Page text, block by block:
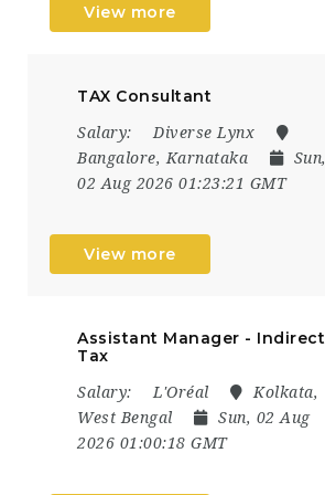
View more
TAX Consultant
Salary:
Diverse Lynx
Bangalore, Karnataka
Sun,
02 Aug 2026 01:23:21 GMT
View more
Assistant Manager - Indirect
Tax
Salary: L'Oréal
Kolkata,
West Bengal
Sun, 02 Aug
2026 01:00:18 GMT